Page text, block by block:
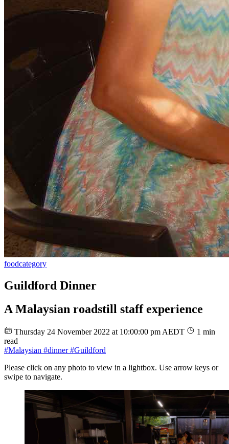
foodcategory
Guildford Dinner
A Malaysian roadstill staff experience
Thursday 24 November 2022 at 10:00:00 pm AEDT
1 min
read
#Malaysian #dinner#Guildford
Please click on any photo to view in a lightbox. Use arrow keys or
swipe to navigate.